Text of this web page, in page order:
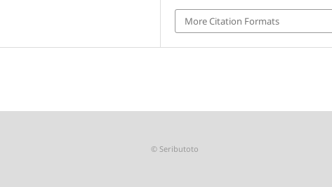
More Citation Formats
© Seributoto